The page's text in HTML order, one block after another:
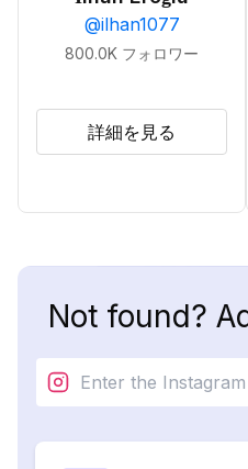
@ilhan1077
800.0K フォロワー
詳細を見る
Not found?